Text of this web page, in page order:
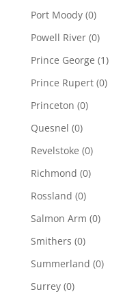
Port Moody (0)
Powell River (0)
Prince George (1)
Prince Rupert (0)
Princeton (0)
Quesnel (0)
Revelstoke (0)
Richmond (0)
Rossland (0)
Salmon Arm (0)
Smithers (0)
Summerland (0)
Surrey (0)